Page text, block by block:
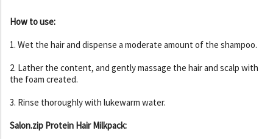
How to use:
1. Wet the hair and dispense a moderate amount of the shampoo.
2. Lather the content, and gently massage the hair and scalp with
the foam created.
3. Rinse thoroughly with lukewarm water.
Salon.zip Protein Hair Milkpack: